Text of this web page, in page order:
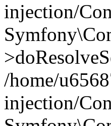
injection/
/home/
injection/